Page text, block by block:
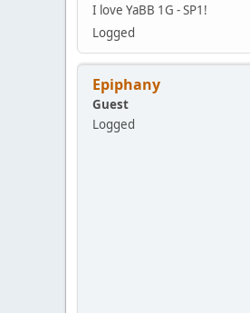
I love YaBB 1G - SP1!
Logged
Epiphany
Guest
Logged